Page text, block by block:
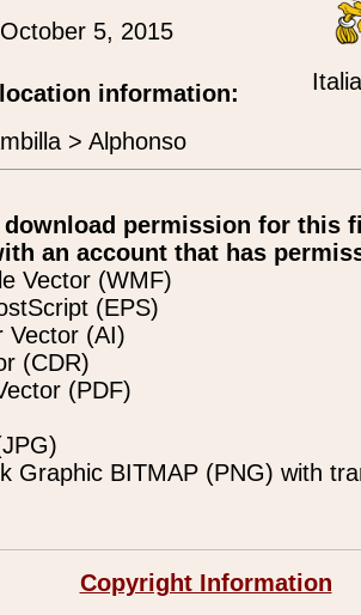
October 5, 2015
information:
> Alphonso
download permission for this
an account that has
Vector (WMF)
(EPS)
Vector (AI)
(CDR)
(PDF)
Graphic BITMAP (PNG) with
Copyright Information